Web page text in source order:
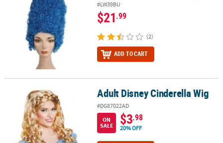
#LW39BU
$21.99
(2)
ADD TO CART
Adult Disney Cinderella Wig Adult Disney Cinderella Wig
#DG87022AD
ON
SALE
$3.98
20% OFF